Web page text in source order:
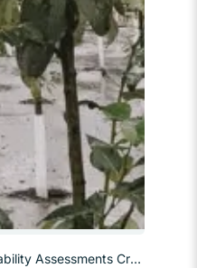
How Sustainability Assessments Create Win-Win Scenarios in Site Remediation